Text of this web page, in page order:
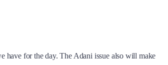
have for the day. The Adani issue also will make